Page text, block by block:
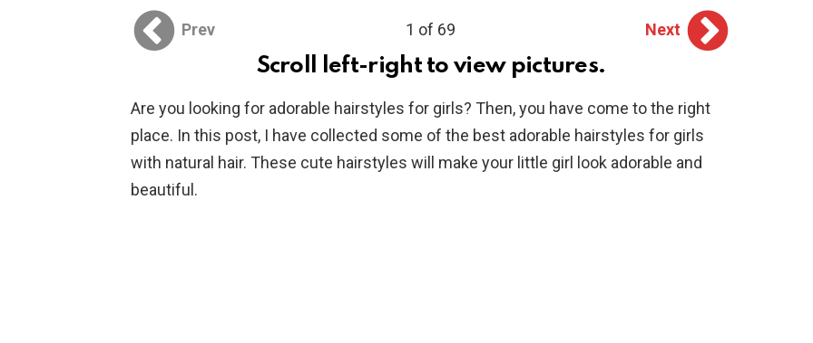
Prev 1 of 69 Next
Scroll left-right to view pictures.
Are you looking for adorable hairstyles for girls? Then, you have come to the right
place. In this post, I have collected some of the best adorable hairstyles for girls
with natural hair. These cute hairstyles will make your little girl look adorable and
beautiful.